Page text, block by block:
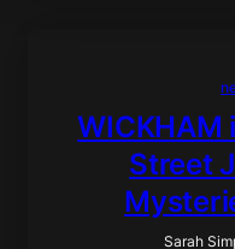
WICKHAM
Street
Sarah